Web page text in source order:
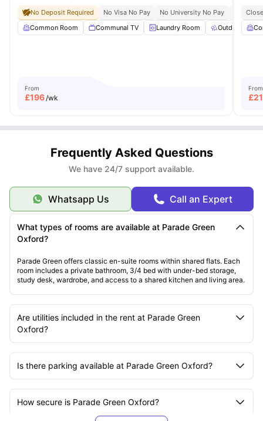
No Deposit Required No Visa No Pay No University No Pay
Close
Common Room
Communal TV Laundry Room Outdoor Space
From
£196 /wk
From
£
Frequently Asked Questions
We have 24/7 support available.
Whatsapp Us Call an Expert
What types of rooms are available at Parade Green
Oxford?
Parade Green offers classic en-suite rooms within shared flats. Each
room includes a private bathroom, 3/4 bed with under-bed storage,
study desk, wardrobe, and access to a shared kitchen and living area.
Are utilities included in the rent at Parade Green
Oxford?
Is there parking available at Parade Green Oxford?
How secure is Parade Green Oxford?